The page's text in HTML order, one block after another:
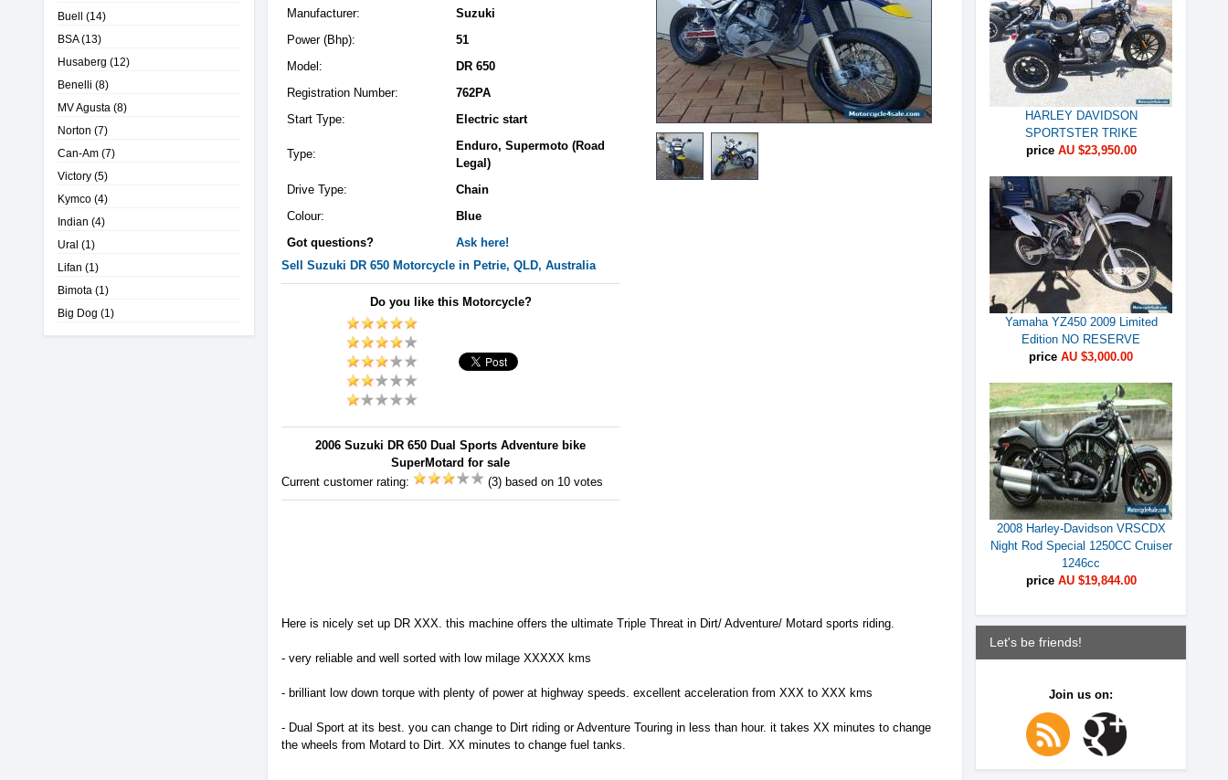
Buell (14)
BSA(13)
Husaberg (12)
Benelli (8)
MV Agusta (8)
Norton (7)
Can-Am (7)
Victory (5)
Kymco (4)
Indian (4)
Ural (1)
Lifan (1)
Bimota (1)
Big Dog (1)
Manufacturer:
Suzuki
Power (Bhp):
51
Model:
DR 650
Registration Number:
762PA
Start Type:
Electric start
Type:
Enduro, Supermoto (Road
Legal)
Drive Type:
Chain
Colour:
Blue
Got questions?
Ask here!
Sell Suzuki DR 650 Motorcycle in Petrie, QLD, Australia
Do you like this Motorcycle?
2006 Suzuki DR 650 Dual Sports Adventure bike
SuperMotard for sale
Current customer rating:
(3) based on 10 votes
Here is nicely set up DR XXX. this machine offers the ultimate Triple Threat in Dirt/ Adventure/ Motard sports riding.
- very reliable and well sorted with low milage XXXXX kms
- brilliant low down torque with plenty of power at highway speeds. excellent acceleration from XXX to XXX kms
- Dual Sport at its best. you can change to Dirt riding or Adventure Touring in less than hour. it takes XX minutes to change
the wheels from Motard to Dirt. XX minutes to change fuel tanks.
HARLEY DAVIDSON
SPORTSTER TRIKE
price AU $23,950.00
Yamaha YZ450 2009 Limited
Edition NO RESERVE
price AU $3,000.00
2008 Harley-Davidson VRSCDX
Night Rod Special 1250CC Cruiser
1246cc
price AU $19,844.00
Let's be friends!
Join us on: